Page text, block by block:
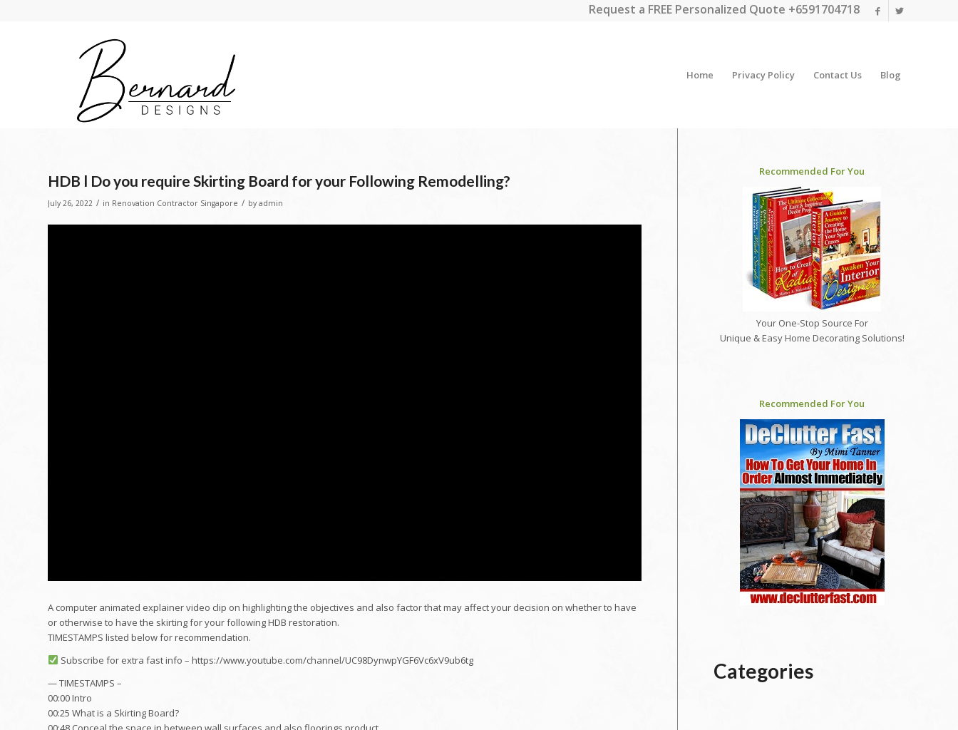
Request a FREE Personalized Quote +6591704718
Home Privacy Policy Contact Us Blog
HDB l Do you require Skirting Board for your Following Remodelling?
July 26, 2022 / in Renovation Contractor Singapore / by admin
A computer animated explainer video clip on highlighting the objectives and also factor that may affect your decision on whether to have
or otherwise to have the skirting for your following HDB restoration.
TIMESTAMPS listed below for recommendation.
Subscribe for extra fast info – https://www.youtube.com/channel/UC98DynwpYGF6Vc6xV9ub6tg
— TIMESTAMPS –
00:00 Intro
00:25 What is a Skirting Board?
Recommended For You
Your One-Stop Source For
Unique & Easy Home Decorating Solutions!
Recommended For You
Categories